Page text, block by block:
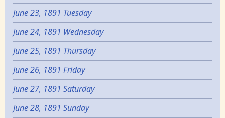
June 23, 1891 Tuesday
June 24, 1891 Wednesday
June 25, 1891 Thursday
June 26, 1891 Friday
June 27, 1891 Saturday
June 28, 1891 Sunday